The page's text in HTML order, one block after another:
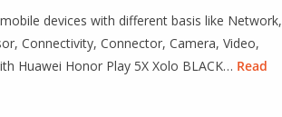
devices with different basis like Network,
Connectivity, Connector, Camera, Video,
Huawei Honor Play 5X Xolo BLACK… Read